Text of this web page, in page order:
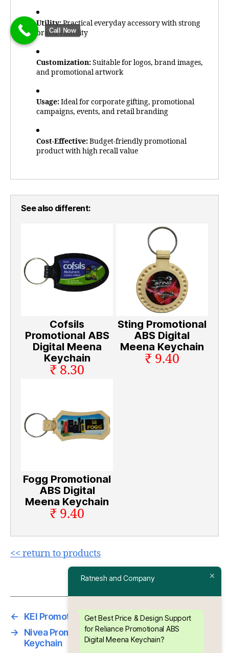
Utility:Practical everyday accessory with strong
brand visibility
Customization:Suitable for logos, brand images,
and promotional artwork
Usage:Ideal for corporate gifting, promotional
campaigns, events, and retail branding
Cost-Effective:Budget-friendly promotional
product with high recall value
See also different:
Cofsils
Promotional ABS
Digital Meena
Keychain
₹ 8.30
Sting Promotional
ABS Digital
Meena Keychain
₹ 9.40
Fogg Promotional
ABS Digital
Meena Keychain
₹ 9.40
<< return to products
←
KEI Promotional ABS Digital Meena Keychain
→
Nivea Promotional ABS Digital Meena
Keychain
Ratnesh and Company
Get Best Price & Design Support
for Reliance Promotional ABS
Digital Meena Keychain?
Call Now